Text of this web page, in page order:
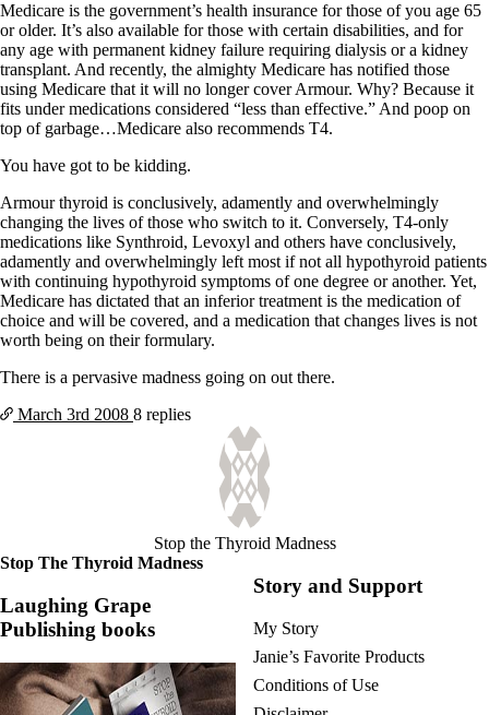
Medicare is the government’s health insurance for those of you age 65
or older. It’s also available for those with certain disabilities, and for
any age with permanent kidney failure requiring dialysis or a kidney
transplant. And recently, the almighty Medicare has notified those
using Medicare that it will no longer cover Armour. Why? Because it
fits under medications considered “less than effective.” And poop on
top of garbage…Medicare also recommends T4.
You have got to be kidding.
Armour thyroid is conclusively, adamently and overwhelmingly
changing the lives of those who switch to it. Conversely, T4-only
medications like Synthroid, Levoxyl and others have conclusively,
adamently and overwhelmingly left most if not all hypothyroid patients
with continuing hypothyroid symptoms of one degree or another. Yet,
Medicare has dictated that an inferior treatment is the medication of
choice and will be covered, and a medication that changes lives is not
worth being on their formulary.
There is a pervasive madness going on out there.
March 3rd 2008 8 replies
Stop the Thyroid Madness
Stop The Thyroid Madness
Laughing Grape
Publishing books
Story and Support
My Story
Janie’s Favorite Products
Conditions of Use